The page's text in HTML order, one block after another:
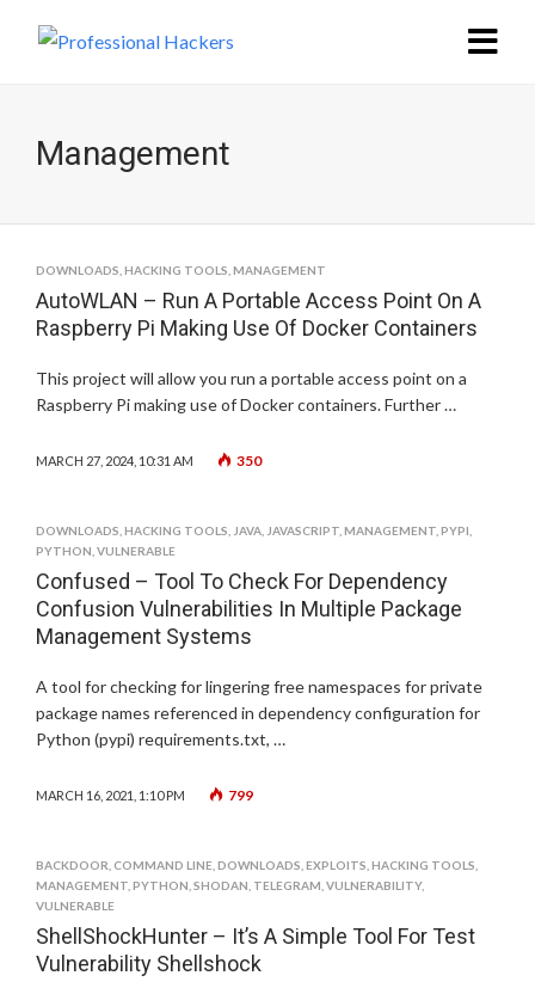
Management
DOWNLOADS HACKING TOOLS MANAGEMENT
AutoWLAN – Run A Portable Access Point On A
Raspberry Pi Making Use Of Docker Containers
This project will allow you run a portable access point on a
Raspberry Pi making use of Docker containers. Further …
MARCH 27, 2024, 10:31 AM 350
DOWNLOADS HACKING TOOLS JAVA JAVASCRIPT MANAGEMENT PYPI
PYTHON VULNERABLE
Confused – Tool To Check For Dependency
Confusion Vulnerabilities In Multiple Package
Management Systems
A tool for checking for lingering free namespaces for private
package names referenced in dependency configuration for
Python (pypi) requirements.txt, …
MARCH 16, 2021, 1:10 PM 799
BACKDOOR COMMAND LINE DOWNLOADS EXPLOITS HACKING TOOLS
MANAGEMENT PYTHON SHODAN TELEGRAM VULNERABILITY,
VULNERABLE
ShellShockHunter – It’s A Simple Tool For Test
Vulnerability Shellshock